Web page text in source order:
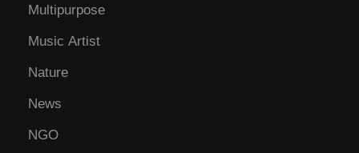
Multipurpose
Music Artist
Nature
News
NGO